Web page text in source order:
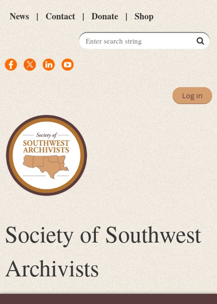
News Contact Donate Shop
Log in
Society of Southwest
Archivists